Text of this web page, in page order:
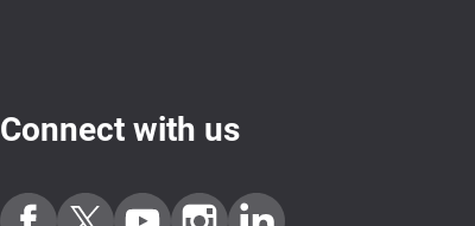
Connect with us